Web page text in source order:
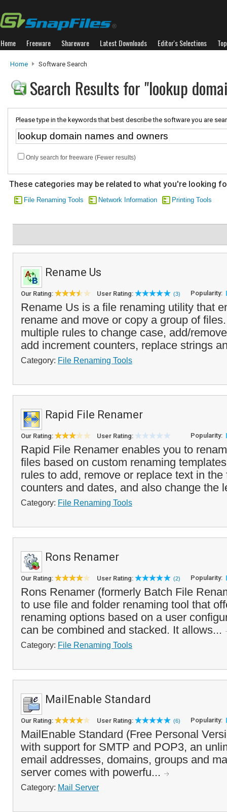
Home Freeware Shareware Latest Downloads Editor's Selections
Home Software Search
Search Results for "lookup
Please type in the keywords that best describe the software you are
Only search for freeware (Fewer results)
These categories may be related to what you're looking
File Renaming Tools Network Information Printing Tools
Rename Us
Our Rating: User Rating: (3) Popularity:
Rename Us is a file renaming utility that
rename and move or copy a group of
multiple rules to change case, add/
add increment counters, replace strings
Category: File Renaming Tools
Rapid File Renamer
Our Rating: User Rating: Popularity:
Rapid File Renamer enables you to
files based on custom renaming
rules to add, remove or replace text in
counters and dates, and also change the
Category: File Renaming Tools
Rons Renamer
Our Rating: User Rating: (2) Popularity:
Rons Renamer (formerly Batch File
to use file and folder renaming tool that
renaming options based on a user
can be combined and stacked. It allows...
Category: File Renaming Tools
MailEnable Standard
Our Rating: User Rating: (6) Popularity:
MailEnable Standard (Free Personal
with support for SMTP and POP3, an
email addresses, domains, groups and
server comes with powerfu...
Category: Mail Server